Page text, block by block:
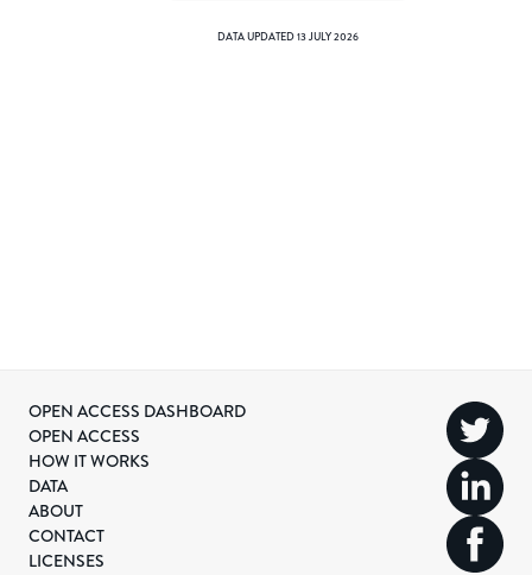
DATA UPDATED13 JULY 2026
OPEN ACCESS DASHBOARD
OPEN ACCESS
HOW IT WORKS
DATA
ABOUT
CONTACT
LICENSES